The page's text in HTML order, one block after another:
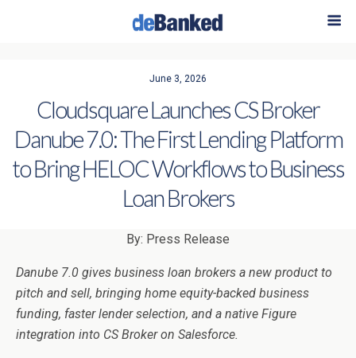
June 3, 2026
Cloudsquare Launches CS Broker
Danube 7.0: The First Lending Platform
to Bring HELOC Workflows to Business
Loan Brokers
By: Press Release
Danube 7.0 gives business loan brokers a new product to
pitch and sell, bringing home equity-backed business
funding, faster lender selection, and a native Figure
integration into CS Broker on Salesforce.